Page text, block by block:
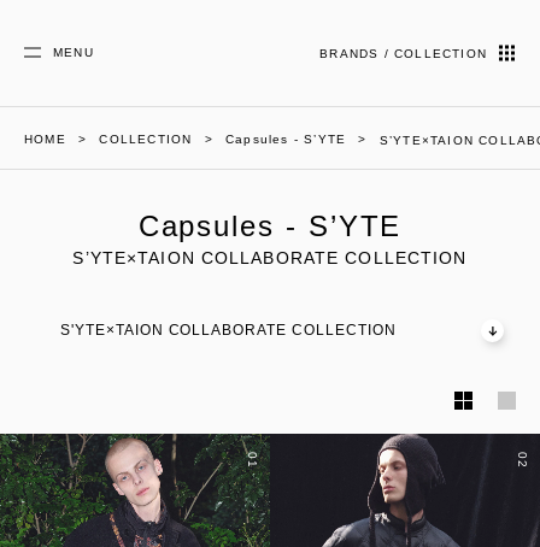
MENU BRANDS / COLLECTION
HOME COLLECTION Capsules - S’YTE S’YTE×TAION
Capsules - S’YTE
S’YTE×TAION COLLABORATE COLLECTION
S'YTE×TAION COLLABORATE COLLECTION
01 02